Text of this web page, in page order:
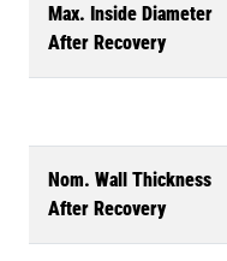
Max. Inside Diameter
After Recovery
Nom. Wall Thickness
After Recovery